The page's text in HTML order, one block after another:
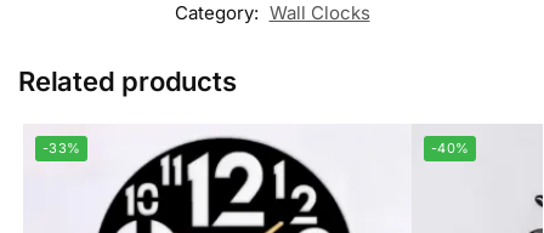
Category: Wall Clocks
Related products
-33% -40%